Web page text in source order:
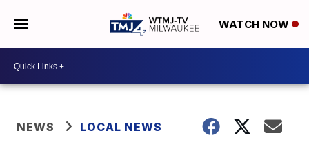
WATCH NOW
NEWS LOCAL NEWS